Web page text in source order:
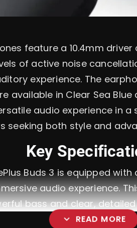
feature a 10.4mm driver
of active noise
experience. The
available in Clear Sea Blue
audio experience in a
seeking both style and
Key
Buds 3 is equipped
audio experience.
bass and clear,
expand_more READ MORE